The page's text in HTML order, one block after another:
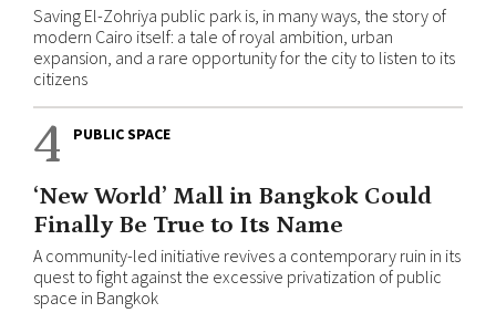
Saving El-Zohriya public park is, in many ways, the story of
modern Cairo itself: a tale of royal ambition, urban
expansion, and a rare opportunity for the city to listen to its
citizens
4 PUBLIC SPACE
‘New World’ Mall in Bangkok Could
Finally Be True to Its Name
A community-led initiative revives a contemporary ruin in its
quest to fight against the excessive privatization of public
space in Bangkok